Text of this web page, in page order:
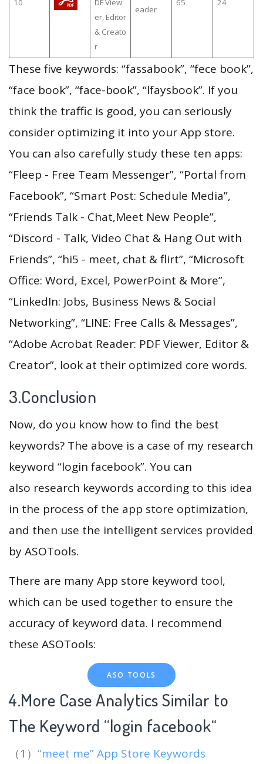
10
DF View
er, Editor
& Creato
r
eader
65 24
These five keywords: “fassabook”, “fece book”,
“face book”, “face-book”, “lfaysbook”. If you
think the traffic is good, you can seriously
consider optimizing it into your App store.
You can also carefully study these ten apps:
“Fleep - Free Team Messenger”, “Portal from
Facebook”, “Smart Post: Schedule Media”,
“Friends Talk - Chat,Meet New People”,
“Discord - Talk, Video Chat & Hang Out with
Friends”, “hi5 - meet, chat & flirt”, “Microsoft
Office: Word, Excel, PowerPoint & More”,
“LinkedIn: Jobs, Business News & Social
Networking”, “LINE: Free Calls & Messages”,
“Adobe Acrobat Reader: PDF Viewer, Editor &
Creator”, look at their optimized core words.
3.Conclusion
Now, do you know how to find the best
keywords? The above is a case of my research
keyword “login facebook”. You can
also research keywords according to this idea
in the process of the app store optimization,
and then use the intelligent services provided
by ASOTools.
There are many App store keyword tool,
which can be used together to ensure the
accuracy of keyword data. I recommend
these ASOTools:
ASO TOOLS
4.More Case Analytics Similar to
The Keyword “login facebook“
（1） “meet me” App Store Keywords